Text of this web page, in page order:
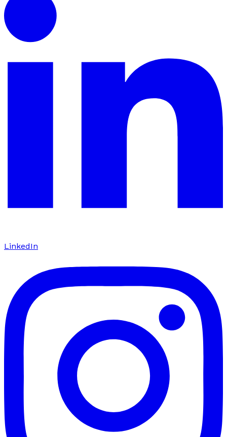
LinkedIn